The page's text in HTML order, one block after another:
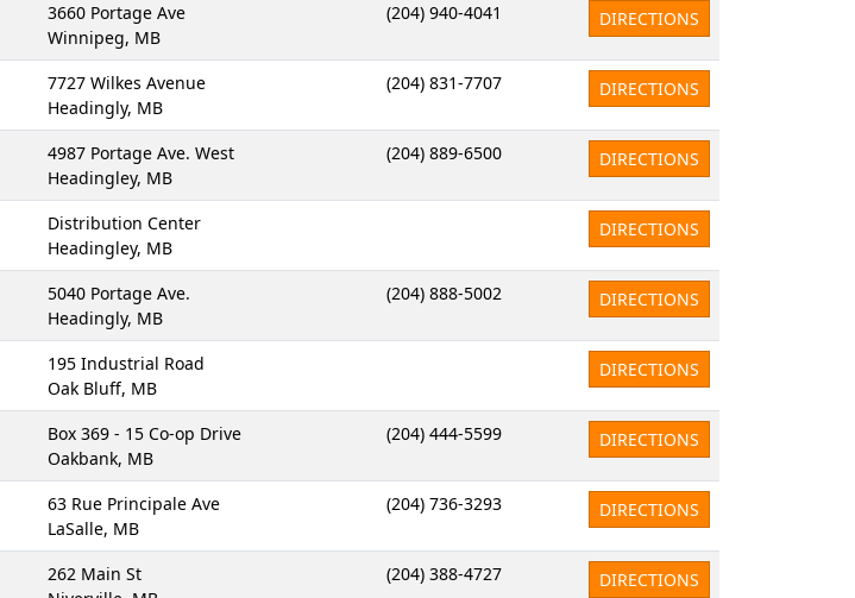
3660 Portage Ave
Winnipeg, MB
(204) 940-4041 DIRECTIONS
7727 Wilkes Avenue
Headingly, MB
(204) 831-7707 DIRECTIONS
4987 Portage Ave. West
Headingley, MB
(204) 889-6500 DIRECTIONS
Distribution Center
Headingley, MB
DIRECTIONS
5040 Portage Ave.
Headingly, MB
(204) 888-5002 DIRECTIONS
195 Industrial Road
Oak Bluff, MB
DIRECTIONS
Box 369 - 15 Co-op Drive
Oakbank, MB
(204) 444-5599 DIRECTIONS
63 Rue Principale Ave
LaSalle, MB
(204) 736-3293 DIRECTIONS
262 Main St
(204) 388-4727 DIRECTIONS